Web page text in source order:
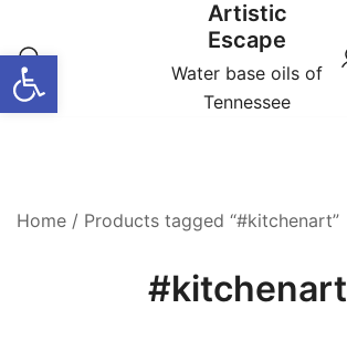
Open toolbar
content
Artistic
Escape
Water base oils of
Tennessee
Home / Products tagged “#kitchenart”
#kitchenart